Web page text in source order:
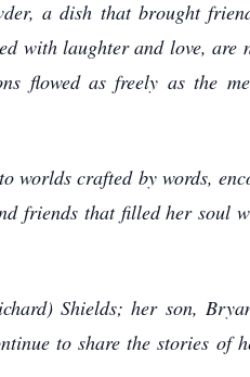
a dish that brought
with laughter and love, are
flowed as freely as the
worlds crafted by words,
friends that filled her soul
Shields; her son,
to share the stories of